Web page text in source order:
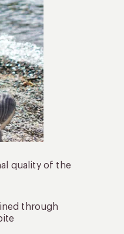
quality of the
through